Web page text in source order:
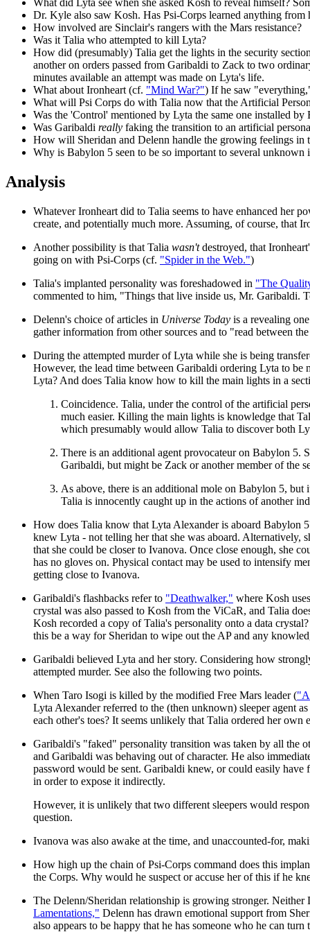
What did Lyta see when she asked Kosh to reveal himself?
Dr. Kyle also saw Kosh. Has Psi-Corps learned anything
How involved are Sinclair's rangers with the Mars resistance?
Was it Talia who attempted to kill Lyta?
How did (presumably) Talia get the lights in the security
another on orders passed from Garibaldi to Zack to two
minutes available an attempt was made on Lyta's life.
What about Ironheart (cf. "Mind War?") If he saw
What will Psi Corps do with Talia now that the Artificial
Was the 'Control' mentioned by Lyta the same one installed by
Was Garibaldi really faking the transition to an artificial
How will Sheridan and Delenn handle the growing feelings in
Why is Babylon 5 seen to be so important to several unknown
Analysis
Whatever Ironheart did to Talia seems to have enhanced her
create, and potentially much more. Assuming, of course, that
Another possibility is that Talia wasn'tdestroyed, that
going on with Psi-Corps (cf. "Spider in the Web.")
Talia's implanted personality was foreshadowed in "The
commented to him, "Things that live inside us, Mr. Garibaldi.
Delenn's choice of articles in Universe Today is a revealing
gather information from other sources and to "read between
During the attempted murder of Lyta while she is being
However, the lead time between Garibaldi ordering Lyta to be
Lyta? And does Talia know how to kill the main lights in a
Coincidence. Talia, under the control of the artificial
much easier. Killing the main lights is knowledge that
which presumably would allow Talia to discover both
There is an additional agent provocateur on Babylon 5.
Garibaldi, but might be Zack or another member of the
As above, there is an additional mole on Babylon 5,
Talia is innocently caught up in the actions of another
How does Talia know that Lyta Alexander is aboard Babylon
knew Lyta - not telling her that she was aboard. Alternatively,
that she could be closer to Ivanova. Once close enough, she
has no gloves on. Physical contact may be used to intensify
getting close to Ivanova.
Garibaldi's flashbacks refer to "Deathwalker," where Kosh
crystal was also passed to Kosh from the ViCaR, and Talia
Kosh recorded a copy of Talia's personality onto a data
this be a way for Sheridan to wipe out the AP and any
Garibaldi believed Lyta and her story. Considering how
attempted murder. See also the following two points.
When Taro Isogi is killed by the modified Free Mars leader ("A
Lyta Alexander referred to the (then unknown) sleeper agent
each other's toes? It seems unlikely that Talia ordered her
Garibaldi's "faked" personality transition was taken by all the
and Garibaldi was behaving out of character. He also
password would be sent. Garibaldi knew, or could easily
in order to expose it indirectly.
However, it is unlikely that two different sleepers would
question.
Ivanova was also awake at the time, and unaccounted-for,
How high up the chain of Psi-Corps command does this
the Corps. Why would he suspect or accuse her of this if he
The Delenn/Sheridan relationship is growing stronger.
Lamentations," Delenn has drawn emotional support from
also appears to be happy that he has someone who he can